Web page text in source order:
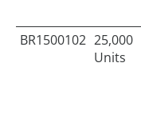
BR1500102 25,000
Units